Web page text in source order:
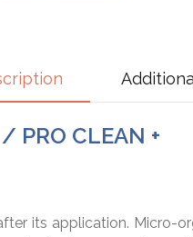
PRO CLEAN +
its application.